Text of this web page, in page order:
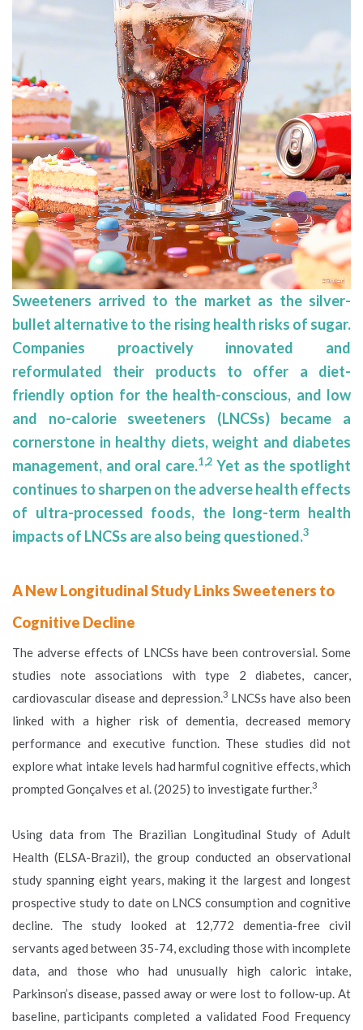
Sweeteners arrived to the market as the silver-
bullet alternative to the rising health risks of sugar.
Companies proactively innovated and
reformulated their products to offer a diet-
friendly option for the health-conscious, and low
and no-calorie sweeteners (LNCSs) became a
cornerstone in healthy diets, weight and diabetes
management, and oral care.1,2 Yet as the spotlight
continues to sharpen on the adverse health effects
of ultra-processed foods, the long-term health
impacts of LNCSs are also being questioned.3
A New Longitudinal Study Links Sweeteners to
Cognitive Decline
The adverse effects of LNCSs have been controversial. Some
studies note associations with type 2 diabetes, cancer,
cardiovascular disease and depression.3 LNCSs have also been
linked with a higher risk of dementia, decreased memory
performance and executive function. These studies did not
explore what intake levels had harmful cognitive effects, which
prompted Gonçalves et al. (2025) to investigate further.3
Using data from The Brazilian Longitudinal Study of Adult
Health (ELSA-Brazil), the group conducted an observational
study spanning eight years, making it the largest and longest
prospective study to date on LNCS consumption and cognitive
decline. The study looked at 12,772 dementia-free civil
servants aged between 35-74, excluding those with incomplete
data, and those who had unusually high caloric intake,
Parkinson’s disease, passed away or were lost to follow-up. At
baseline, participants completed a validated Food Frequency